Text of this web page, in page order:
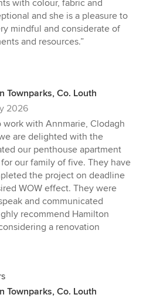
with colour, fabric and
and she is a pleasure to
mindful and considerate of
and resources.”
Townparks, Co. Louth
2026
work with Annmarie, Clodagh
are delighted with the
our penthouse apartment
our family of five. They have
the project on deadline
WOW effect. They were
and communicated
recommend Hamilton
a renovation
Townparks, Co. Louth